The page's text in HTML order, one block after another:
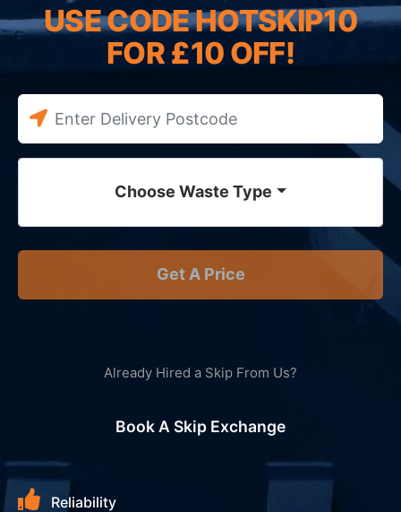
USE CODE HOTSKIP10
FOR £10 OFF!
Choose Waste Type
Get A Price
Environment
Already Hired a Skip From Us?
Book A Skip Exchange